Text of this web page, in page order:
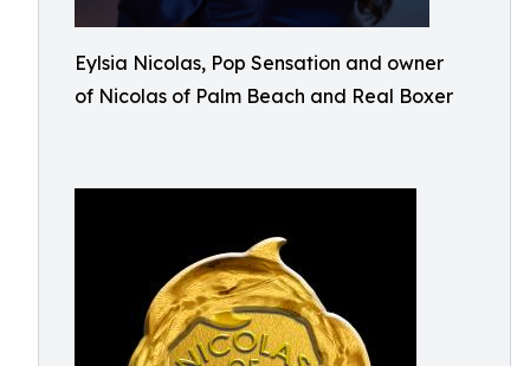
Eylsia Nicolas, Pop Sensation and owner
of Nicolas of Palm Beach and Real Boxer